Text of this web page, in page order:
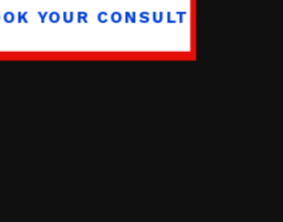
YOUR CONSULT